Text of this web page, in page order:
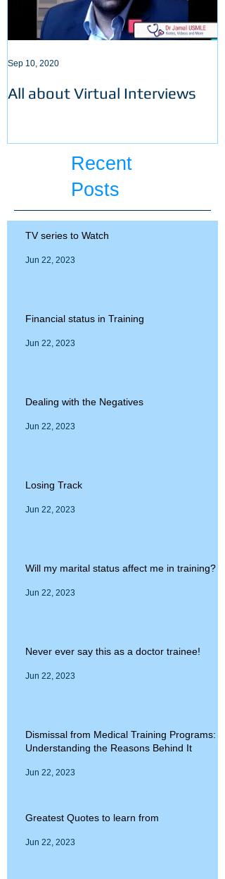
All about Virtual Interviews
Sep 10, 2020
Recent
Posts
TV series to Watch
Jun 22, 2023
Financial status in Training
Jun 22, 2023
Dealing with the Negatives
Jun 22, 2023
Losing Track
Jun 22, 2023
Will my marital status affect me in training?
Jun 22, 2023
Never ever say this as a doctor trainee!
Jun 22, 2023
Dismissal from Medical Training Programs:
Understanding the Reasons Behind It
Jun 22, 2023
Greatest Quotes to learn from
Jun 22, 2023